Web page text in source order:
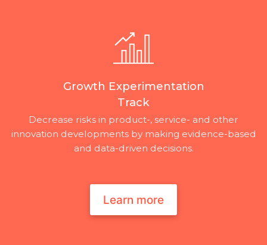
Growth Experimentation
Track
Decrease risks in product-, service- and other
innovation developments by making evidence-based
and data-driven decisions.
Learn more